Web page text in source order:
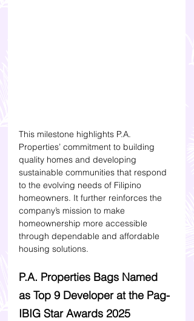
This milestone highlights P.A.
Properties’ commitment to building
quality homes and developing
sustainable communities that respond
to the evolving needs of Filipino
homeowners. It further reinforces the
company’s mission to make
homeownership more accessible
through dependable and affordable
housing solutions.
P.A. Properties Bags Named
as Top 9 Developer at the Pag-
IBIG Star Awards 2025